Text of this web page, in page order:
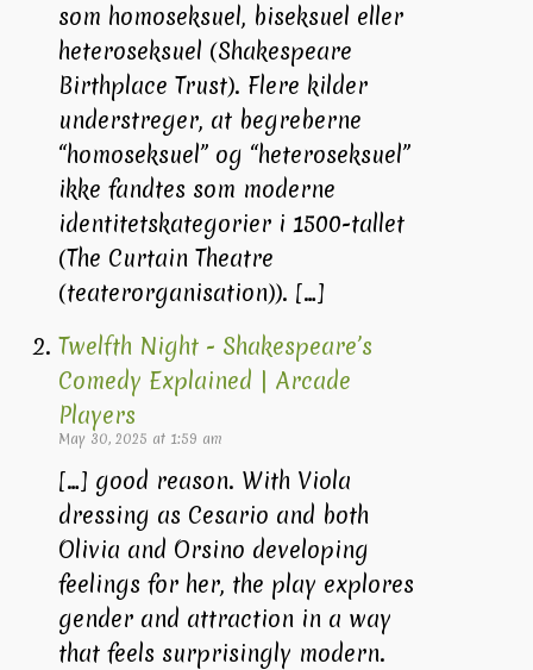
som homoseksuel, biseksuel eller
heteroseksuel (Shakespeare
Birthplace Trust). Flere kilder
understreger, at begreberne
“homoseksuel” og “heteroseksuel”
ikke fandtes som moderne
identitetskategorier i 1500-tallet
(The Curtain Theatre
(teaterorganisation)). […]
Twelfth Night - Shakespeare’s
Comedy Explained | Arcade
Players
May 30, 2025 at 1:59 am
[…] good reason. With Viola
dressing as Cesario and both
Olivia and Orsino developing
feelings for her, the play explores
gender and attraction in a way
that feels surprisingly modern.